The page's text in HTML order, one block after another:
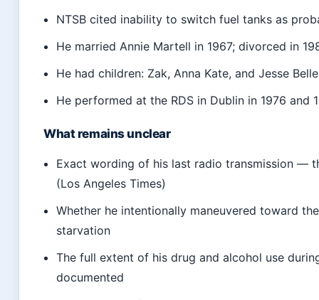
NTSB cited inability to switch fuel tanks as
He married Annie Martell in 1967; divorced in
He had children: Zak, Anna Kate, and Jesse
He performed at the RDS in Dublin in 1976 and
What remains unclear
Exact wording of his last radio transmission —
(Los Angeles Times)
Whether he intentionally maneuvered toward
starvation
The full extent of his drug and alcohol use
documented